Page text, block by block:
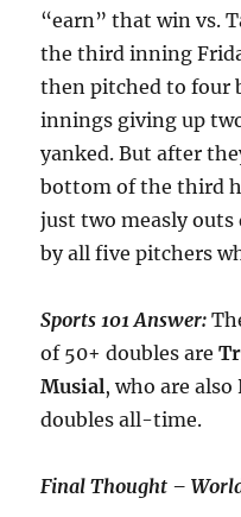
“earn” that win vs.
the third inning
then pitched to four
innings giving up
yanked. But after
bottom of the third
just two measly
by all five pitchers
Sports 101 Answer:
of 50+ doubles are
Musial, who are also
doubles all-time.
Final Thought –